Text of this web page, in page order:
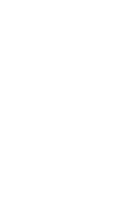
Expert
Game
"Cabo
it's a
anglers
Local